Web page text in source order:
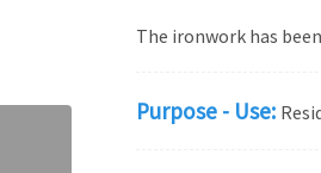
The ironwork has
Purpose - Use: